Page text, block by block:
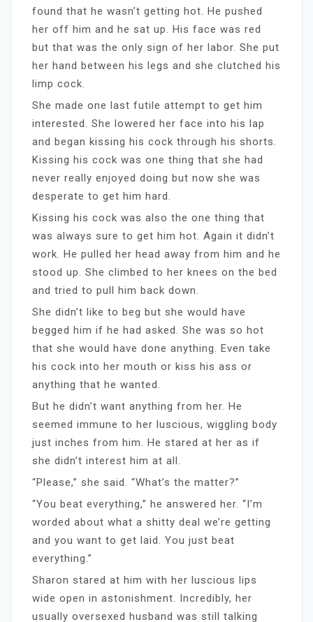
found that he wasn’t getting hot. He pushed
her off him and he sat up. His face was red
but that was the only sign of her labor. She put
her hand between his legs and she clutched his
limp cock.
She made one last futile attempt to get him
interested. She lowered her face into his lap
and began kissing his cock through his shorts.
Kissing his cock was one thing that she had
never really enjoyed doing but now she was
desperate to get him hard.
Kissing his cock was also the one thing that
was always sure to get him hot. Again it didn’t
work. He pulled her head away from him and he
stood up. She climbed to her knees on the bed
and tried to pull him back down.
She didn’t like to beg but she would have
begged him if he had asked. She was so hot
that she would have done anything. Even take
his cock into her mouth or kiss his ass or
anything that he wanted.
But he didn’t want anything from her. He
seemed immune to her luscious, wiggling body
just inches from him. He stared at her as if
she didn’t interest him at all.
“Please,” she said. “What’s the matter?”
“You beat everything,” he answered her. “I’m
worded about what a shitty deal we’re getting
and you want to get laid. You just beat
everything.”
Sharon stared at him with her luscious lips
wide open in astonishment. Incredibly, her
usually oversexed husband was still talking